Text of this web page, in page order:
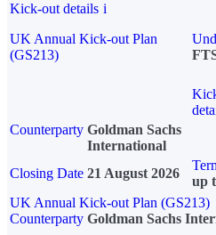
Kick-out details i
UK Annual Kick-out Plan
(GS213)
Counterparty Goldman Sachs
International
Closing Date 21 August 2026
up
UK Annual Kick-out Plan (GS213)
Counterparty Goldman Sachs